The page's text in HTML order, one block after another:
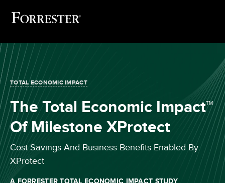
TOTAL ECONOMIC IMPACT
The Total Economic Impact™
Of Milestone XProtect
Cost Savings And Business Benefits Enabled By
XProtect
A FORRESTER TOTAL ECONOMIC IMPACT STUDY